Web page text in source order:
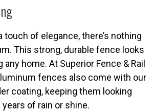
touch of elegance, there’s nothing
This strong, durable fence looks
home. At Superior Fence & Rail
fences also come with our
coating, keeping them looking
of rain or shine.